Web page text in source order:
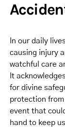
In our daily
causing injury
watchful care
It
for divine
protection
event that
hand to keep